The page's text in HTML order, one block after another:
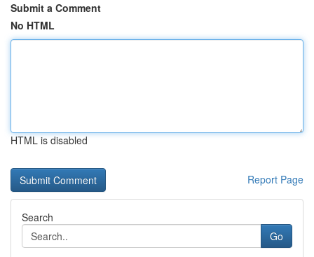
Submit a Comment
No HTML
HTML is disabled
Report Page
Search
Go